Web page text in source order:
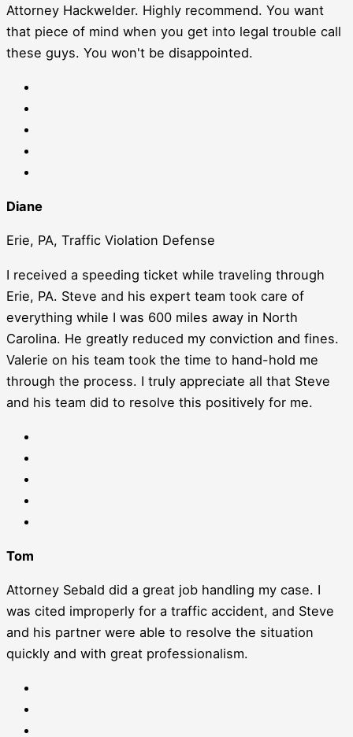
Attorney Hackwelder. Highly recommend. You want
that piece of mind when you get into legal trouble call
these guys. You won't be disappointed.
Diane
Erie, PA, Traffic Violation Defense
I received a speeding ticket while traveling through
Erie, PA. Steve and his expert team took care of
everything while I was 600 miles away in North
Carolina. He greatly reduced my conviction and fines.
Valerie on his team took the time to hand-hold me
through the process. I truly appreciate all that Steve
and his team did to resolve this positively for me.
Tom
Attorney Sebald did a great job handling my case. I
was cited improperly for a traffic accident, and Steve
and his partner were able to resolve the situation
quickly and with great professionalism.